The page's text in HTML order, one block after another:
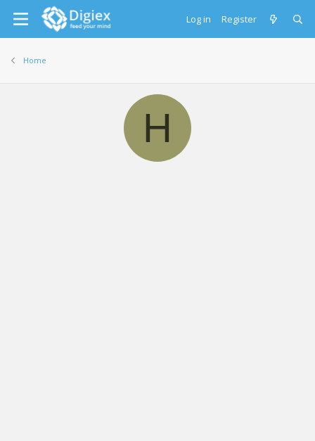
Log in Register
Home
H